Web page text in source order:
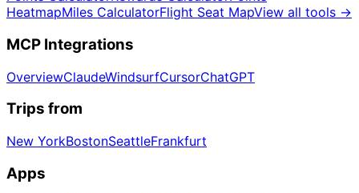
HeatmapMiles CalculatorFlight Seat MapView all tools →
MCP Integrations
OverviewClaudeWindsurfCursorChatGPT
Trips from
New YorkBostonSeattleFrankfurt
Apps